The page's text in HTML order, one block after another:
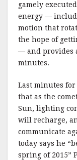
gamely
energy —
motion that
the hope of
— and provides
minutes.
Last minutes
that as the
Sun, lighting
will recharge,
communicate
today says he
spring of 2015”